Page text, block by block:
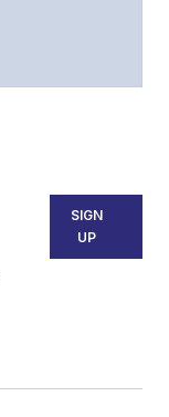
SIGN
UP